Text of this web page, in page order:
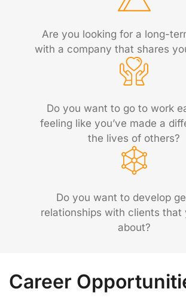
Are you looking for a long-
with a company that shares
Do you want to go to work
feeling like you’ve made a
the lives of others?
Do you want to develop
relationships with clients that
about?
Career